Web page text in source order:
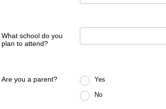
What school do you
plan to attend?
Are you a parent? Yes
No